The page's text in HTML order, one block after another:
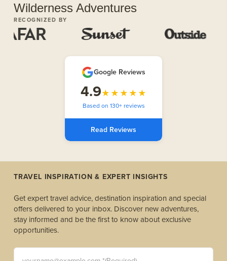
Wilderness Adventures
RECOGNIZED BY
Google Reviews
4.9★★★★★
Based on 130+ reviews
Read Reviews
TRAVEL INSPIRATION & EXPERT INSIGHTS
Get expert travel advice, destination inspiration and special
offers delivered to your inbox. Discover new adventures,
stay informed and be the first to know about exclusive
opportunities.
yourname@example.com *(Required)